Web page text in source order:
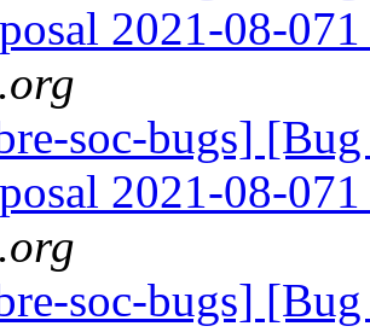
2021-08-
soc-bugs]
2021-08-
soc-bugs]